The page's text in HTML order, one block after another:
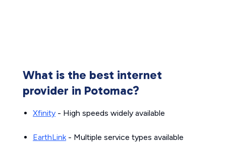
What is the best internet
provider in Potomac?
Xfinity - High speeds widely available
EarthLink- Multiple service types available